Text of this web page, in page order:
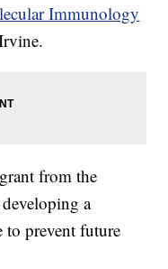
Immunology
from the
a
to prevent future